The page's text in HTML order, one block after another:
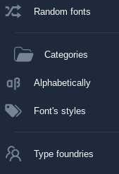
Random fonts
Categories
Alphabetically
Font's styles
Type foundries